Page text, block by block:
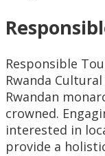
Responsible
Rwanda
Rwandan
crowned.
interested in
provide a